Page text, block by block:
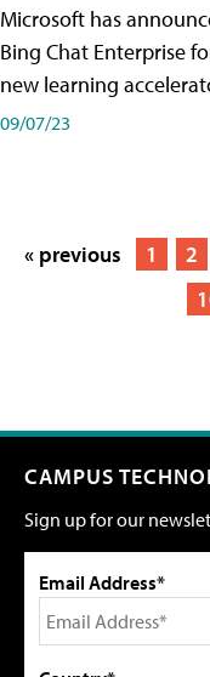
Microsoft has
Bing Chat Enterprise
new learning
09/07/23
« previous 1 2
CAMPUS
Sign up for our
Email Address*